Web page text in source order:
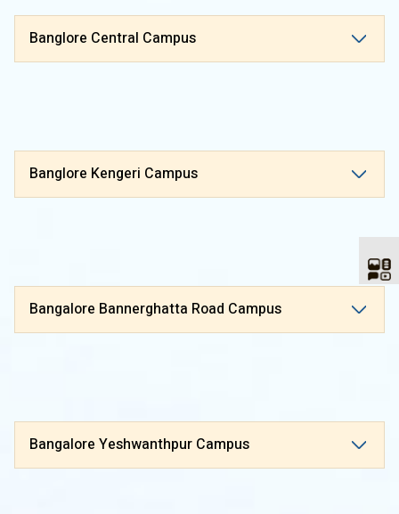
Banglore Central Campus
Banglore Kengeri Campus
Bangalore Bannerghatta Road Campus
Bangalore Yeshwanthpur Campus